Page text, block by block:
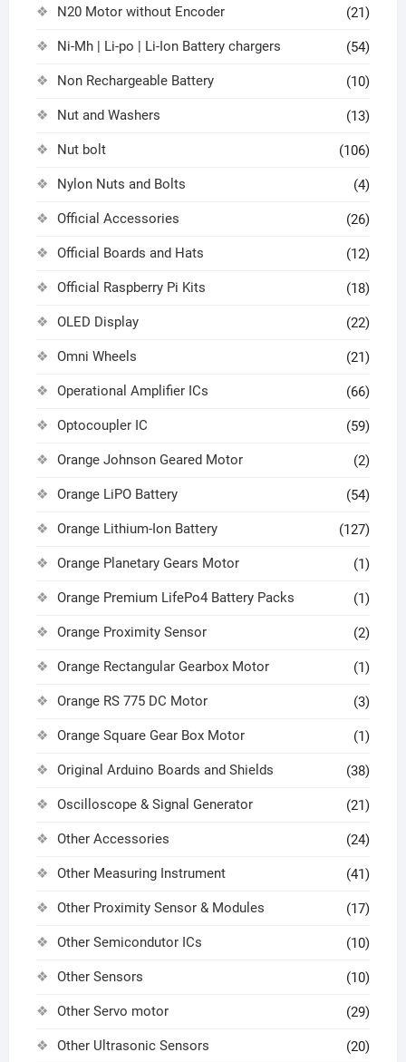
N20 Motor without Encoder (21)
Ni-Mh | Li-po | Li-Ion Battery chargers (54)
Non Rechargeable Battery (10)
Nut and Washers (13)
Nut bolt (106)
Nylon Nuts and Bolts (4)
Official Accessories (26)
Official Boards and Hats (12)
Official Raspberry Pi Kits (18)
OLED Display (22)
Omni Wheels (21)
Operational Amplifier ICs (66)
Optocoupler IC (59)
Orange Johnson Geared Motor (2)
Orange LiPO Battery (54)
Orange Lithium-Ion Battery (127)
Orange Planetary Gears Motor (1)
Orange Premium LifePo4 Battery Packs (1)
Orange Proximity Sensor (2)
Orange Rectangular Gearbox Motor (1)
Orange RS 775 DC Motor (3)
Orange Square Gear Box Motor (1)
Original Arduino Boards and Shields (38)
Oscilloscope & Signal Generator (21)
Other Accessories (24)
Other Measuring Instrument (41)
Other Proximity Sensor & Modules (17)
Other Semicondutor ICs (10)
Other Sensors (10)
Other Servo motor (29)
Other Ultrasonic Sensors (20)